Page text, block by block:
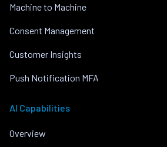
Machine to Machine
Consent Management
Customer Insights
Push Notification MFA
AI Capabilities
Overview